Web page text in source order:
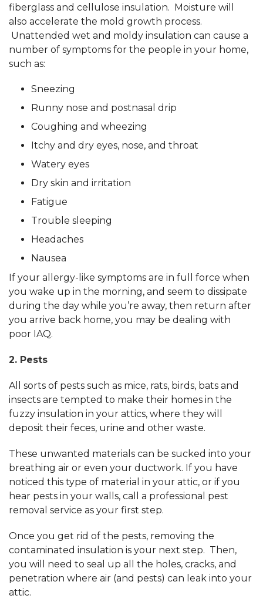
fiberglass and cellulose insulation. Moisture will
also accelerate the mold growth process.
Unattended wet and moldy insulation can cause a
number of symptoms for the people in your home,
such as:
Sneezing
Runny nose and postnasal drip
Coughing and wheezing
Itchy and dry eyes, nose, and throat
Watery eyes
Dry skin and irritation
Fatigue
Trouble sleeping
Headaches
Nausea
If your allergy-like symptoms are in full force when
you wake up in the morning, and seem to dissipate
during the day while you’re away, then return after
you arrive back home, you may be dealing with
poor IAQ.
2. Pests
All sorts of pests such as mice, rats, birds, bats and
insects are tempted to make their homes in the
fuzzy insulation in your attics, where they will
deposit their feces, urine and other waste.
These unwanted materials can be sucked into your
breathing air or even your ductwork. If you have
noticed this type of material in your attic, or if you
hear pests in your walls, call a professional pest
removal service as your first step.
Once you get rid of the pests, removing the
contaminated insulation is your next step. Then,
you will need to seal up all the holes, cracks, and
penetration where air (and pests) can leak into your
attic.